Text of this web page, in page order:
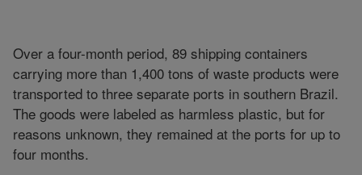
Over a four-month period, 89 shipping containers
carrying more than 1,400 tons of waste products were
transported to three separate ports in southern Brazil.
The goods were labeled as harmless plastic, but for
reasons unknown, they remained at the ports for up to
four months.